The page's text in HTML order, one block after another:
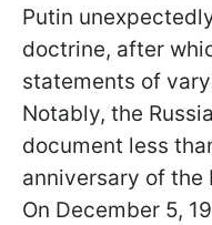
Putin
doctrine, after
statements of
Notably, the
document less
anniversary of the
On December 5,